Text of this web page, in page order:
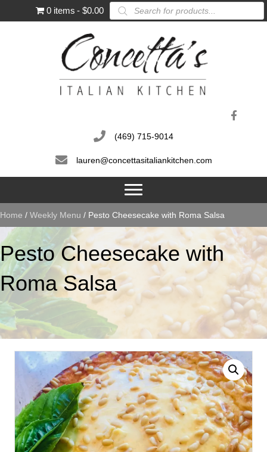
0 items $0.00
Products
search
(469) 715-9014
lauren@concettasitaliankitchen.com
Home / Weekly Menu / Pesto Cheesecake with Roma Salsa
Pesto Cheesecake with
Roma Salsa